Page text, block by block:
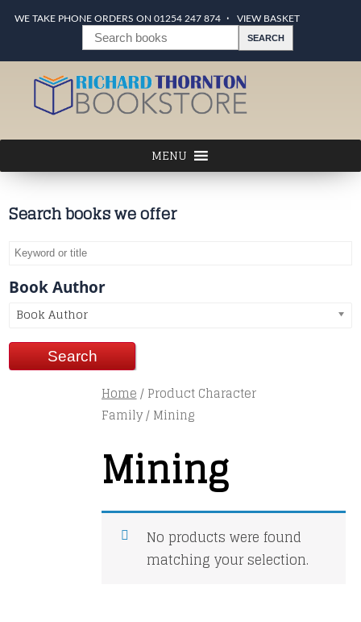
WE TAKE PHONE ORDERS ON 01254 247 874 VIEW BASKET
Search books we offer
Book Author
Book Author
Home/ Product Character
Family / Mining
Mining
No products were found
matching your selection.